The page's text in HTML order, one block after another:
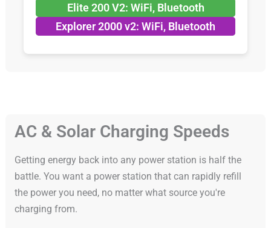
Elite 200 V2: WiFi, Bluetooth
Explorer 2000 v2: WiFi, Bluetooth
AC & Solar Charging Speeds
Getting energy back into any power station is half the
battle. You want a power station that can rapidly refill
the power you need, no matter what source you're
charging from.